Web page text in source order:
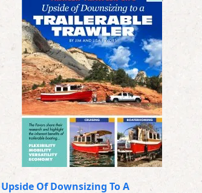
Upside Of Downsizing To A